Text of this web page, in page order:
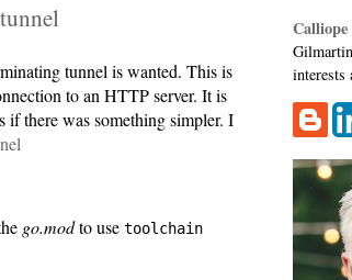
tunnel is wanted. This is
to an HTTP server. It is
if there was something simpler. I
go.modto use toolchain
Calliope
interests